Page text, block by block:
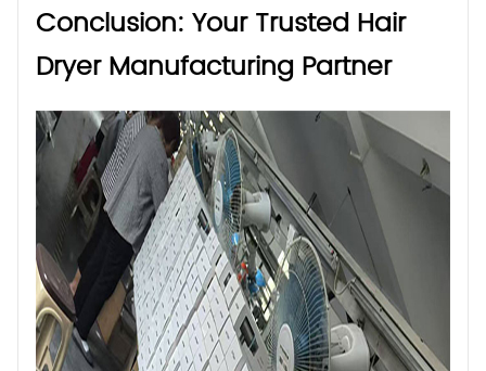
Conclusion: Your Trusted Hair
Dryer Manufacturing Partner